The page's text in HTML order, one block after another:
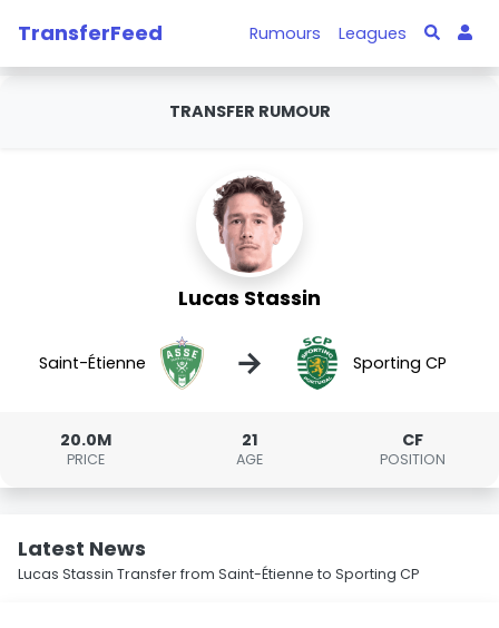
TransferFeed Rumours Leagues
TRANSFER RUMOUR
Lucas Stassin
Saint-Étienne → Sporting CP
20.0M
PRICE
21
AGE
CF
POSITION
Latest News
Lucas Stassin Transfer from Saint-Étienne to Sporting CP